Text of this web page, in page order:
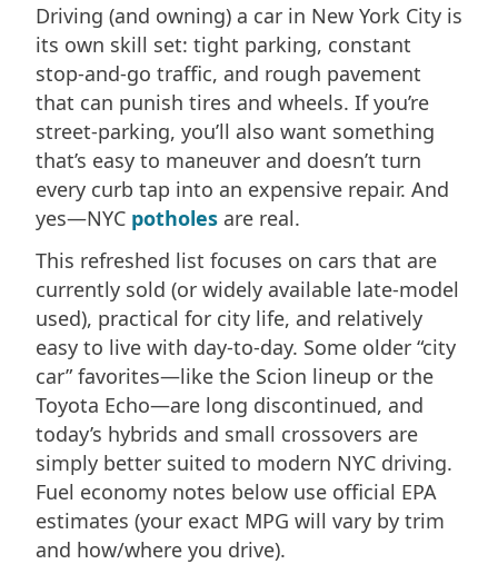
Driving (and owning) a car in New York City is
its own skill set: tight parking, constant
stop-and-go traffic, and rough pavement
that can punish tires and wheels. If you’re
street-parking, you’ll also want something
that’s easy to maneuver and doesn’t turn
every curb tap into an expensive repair. And
yes—NYC potholes are real.
This refreshed list focuses on cars that are
currently sold (or widely available late-model
used), practical for city life, and relatively
easy to live with day-to-day. Some older “city
car” favorites—like the Scion lineup or the
Toyota Echo—are long discontinued, and
today’s hybrids and small crossovers are
simply better suited to modern NYC driving.
Fuel economy notes below use official EPA
estimates (your exact MPG will vary by trim
and how/where you drive).